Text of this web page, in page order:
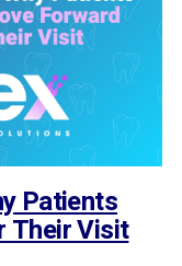
Patients
Their Visit